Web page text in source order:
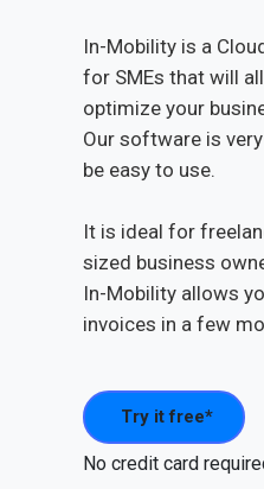
In-Mobility is a
for SMEs that will
optimize your
Our software is
be easy to use.
It is ideal for
sized business
In-Mobility allows
invoices in a few
Try it free*
No credit card